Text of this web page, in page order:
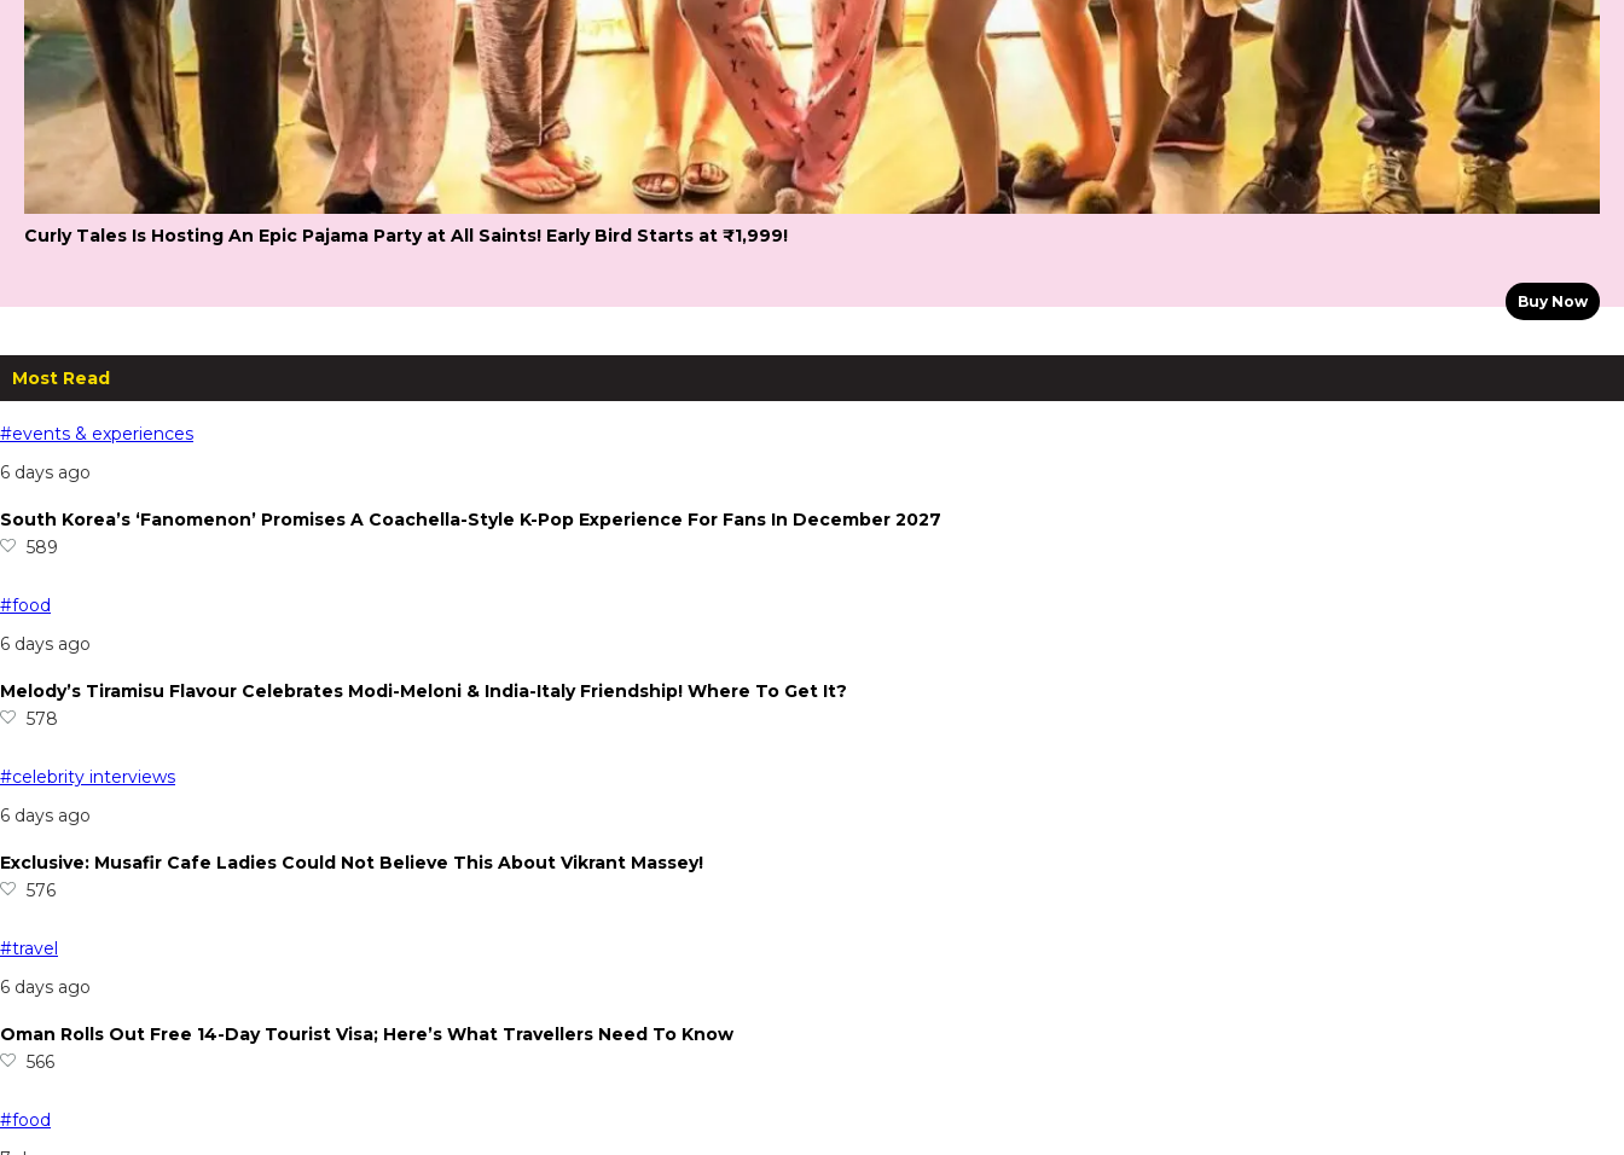
Curly Tales Is Hosting An Epic Pajama Party at All Saints! Early Bird Starts at ₹1,999!
Buy Now
Most Read
#events & experiences
6 days ago
South Korea’s ‘Fanomenon’ Promises A Coachella-Style K-Pop Experience For Fans In December 2027
589
#food
6 days ago
Melody’s Tiramisu Flavour Celebrates Modi-Meloni & India-Italy Friendship! Where To Get It?
578
#celebrity interviews
6 days ago
Exclusive: Musafir Cafe Ladies Could Not Believe This About Vikrant Massey!
576
#travel
6 days ago
Oman Rolls Out Free 14-Day Tourist Visa; Here’s What Travellers Need To Know
566
#food